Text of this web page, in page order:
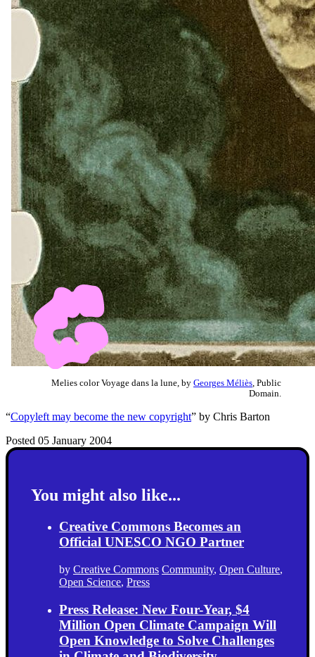
Melies color Voyage dans la lune, by Georges Méliès , Public
Domain.
“Copyleft may become the new copyright” by Chris Barton
Posted 05 January 2004
You might also like...
Creative Commons Becomes an
Official UNESCO NGO Partner
by Creative Commons Community, Open Culture,
Open Science, Press
Press Release: New Four-Year, $4
Million Open Climate Campaign Will
Open Knowledge to Solve Challenges